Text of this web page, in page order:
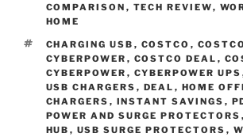
COMPARISON , TECH REVIEW,
HOME
TAGS
CHARGING USB , COSTCO , COSTCO
CYBERPOWER , COSTCO DEAL ,
CYBERPOWER , CYBERPOWER UPS
USB CHARGERS , DEAL , HOME
CHARGERS , INSTANT SAVINGS ,
POWER AND SURGE PROTECTORS ,
HUB , USB SURGE PROTECTORS ,